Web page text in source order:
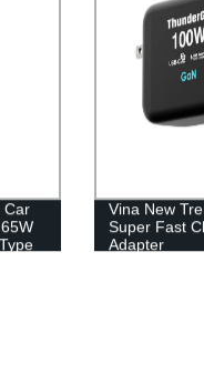
Car
Vina New
Super Fast
Adapter